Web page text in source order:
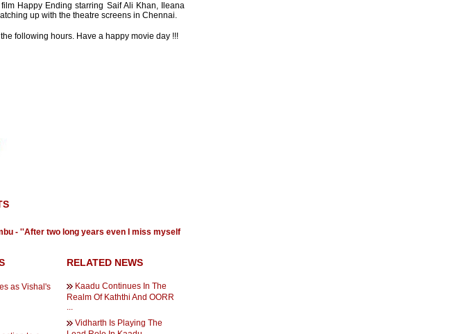
Happy Ending starring Saif Ali Khan, Ileana
up with the theatre screens in Chennai.
following hours. Have a happy movie day !!!
- ''After two long years even I miss myself
as Vishal's
RELATED NEWS
Kaadu Continues In The
Realm Of Kaththi And OORR
...
Vidharth Is Playing The